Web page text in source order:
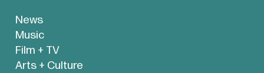
News
Music
Film + TV
Arts + Culture